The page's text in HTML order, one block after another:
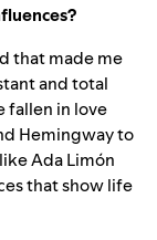
that made me
and total
fallen in love
Hemingway to
Ada Limón
that show life